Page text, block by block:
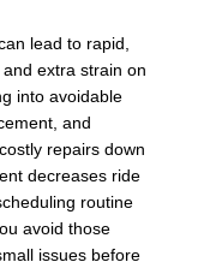
lead to rapid,
extra strain on
into avoidable
and
repairs down
decreases ride
routine
avoid those
issues before